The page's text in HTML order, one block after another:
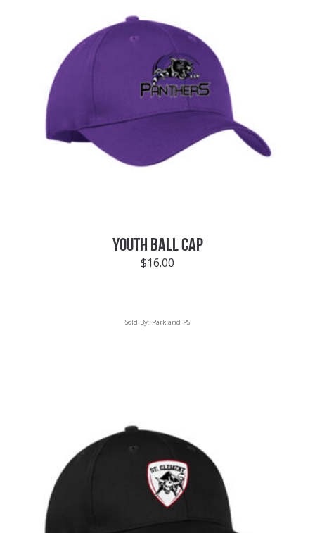
YOUTH BALL CAP
$16.00
Sold By: Parkland PS